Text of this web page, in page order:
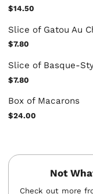
$14.50
Slice of Gatou Au
$7.80
Slice of Basque-
$7.80
Box of Macarons
$24.00
Not
Check out more